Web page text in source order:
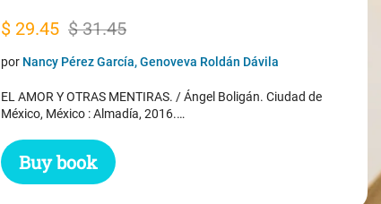
$31.45
Original
price
$ 31.45.
$ 29.45
Current
price
$ 29.45.
por Nancy Pérez García, Genoveva Roldán Dávila
EL AMOR Y OTRAS MENTIRAS. / Ángel Boligán. Ciudad de
México, México : Almadía, 2016.…
Buy book